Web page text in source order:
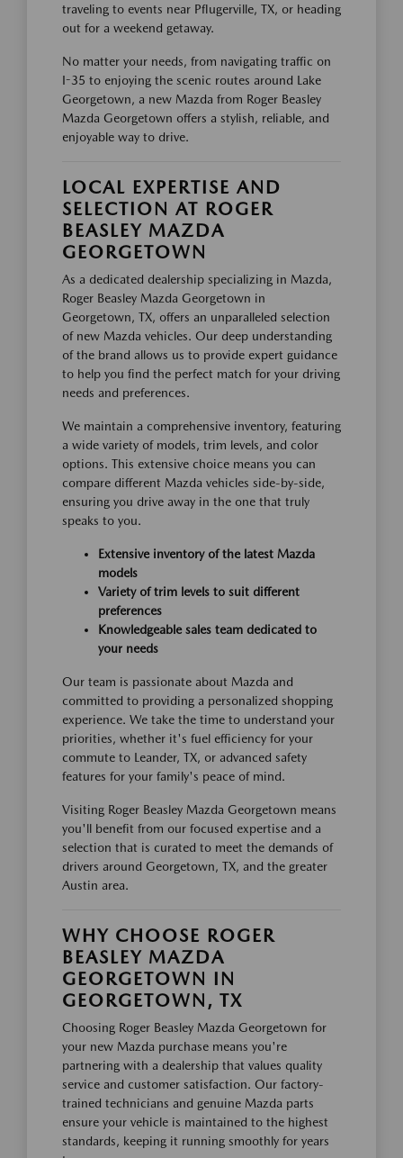
traveling to events near Pflugerville, TX, or heading
out for a weekend getaway.
No matter your needs, from navigating traffic on
I-35 to enjoying the scenic routes around Lake
Georgetown, a new Mazda from Roger Beasley
Mazda Georgetown offers a stylish, reliable, and
enjoyable way to drive.
LOCAL EXPERTISE AND
SELECTION AT ROGER
BEASLEY MAZDA
GEORGETOWN
As a dedicated dealership specializing in Mazda,
Roger Beasley Mazda Georgetown in
Georgetown, TX, offers an unparalleled selection
of new Mazda vehicles. Our deep understanding
of the brand allows us to provide expert guidance
to help you find the perfect match for your driving
needs and preferences.
We maintain a comprehensive inventory, featuring
a wide variety of models, trim levels, and color
options. This extensive choice means you can
compare different Mazda vehicles side-by-side,
ensuring you drive away in the one that truly
speaks to you.
Extensive inventory of the latest Mazda
models
Variety of trim levels to suit different
preferences
Knowledgeable sales team dedicated to
your needs
Our team is passionate about Mazda and
committed to providing a personalized shopping
experience. We take the time to understand your
priorities, whether it's fuel efficiency for your
commute to Leander, TX, or advanced safety
features for your family's peace of mind.
Visiting Roger Beasley Mazda Georgetown means
you'll benefit from our focused expertise and a
selection that is curated to meet the demands of
drivers around Georgetown, TX, and the greater
Austin area.
WHY CHOOSE ROGER
BEASLEY MAZDA
GEORGETOWN IN
GEORGETOWN, TX
Choosing Roger Beasley Mazda Georgetown for
your new Mazda purchase means you're
partnering with a dealership that values quality
service and customer satisfaction. Our factory-
trained technicians and genuine Mazda parts
ensure your vehicle is maintained to the highest
standards, keeping it running smoothly for years